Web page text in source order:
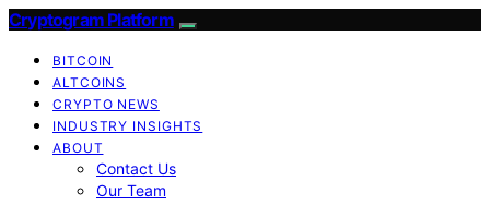
Cryptogram Platform
BITCOIN
ALTCOINS
CRYPTO NEWS
INDUSTRY INSIGHTS
ABOUT
Contact Us
Our Team